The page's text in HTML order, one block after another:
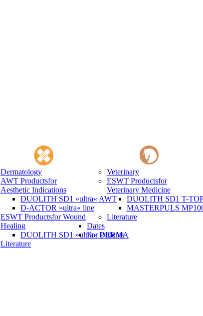
Dermatology
AWT Productsfor
Aesthetic Indications
DUOLITH SD1 »ultra« AWT
D-ACTOR »ultra« line
ESWT Productsfor Wound
Healing
DUOLITH SD1 »ultra« DERMA
Literature
Veterinary
ESWT Productsfor
Veterinary Medicine
DUOLITH SD1 T-
MASTERPULS
Literature
Dates
For Patients